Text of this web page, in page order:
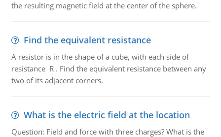
the resulting magnetic field at the center of the sphere.
Find the equivalent resistance
A resistor is in the shape of a cube, with each side of
resistance R . Find the equivalent resistance between any
two of its adjacent corners.
What is the electric field at the location
Question: Field and force with three charges? What is the